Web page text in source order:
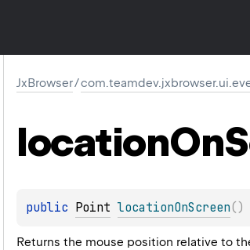
JxBrowser/
locationOn
public Point locationOnScreen( )
Returns the mouse position relative to